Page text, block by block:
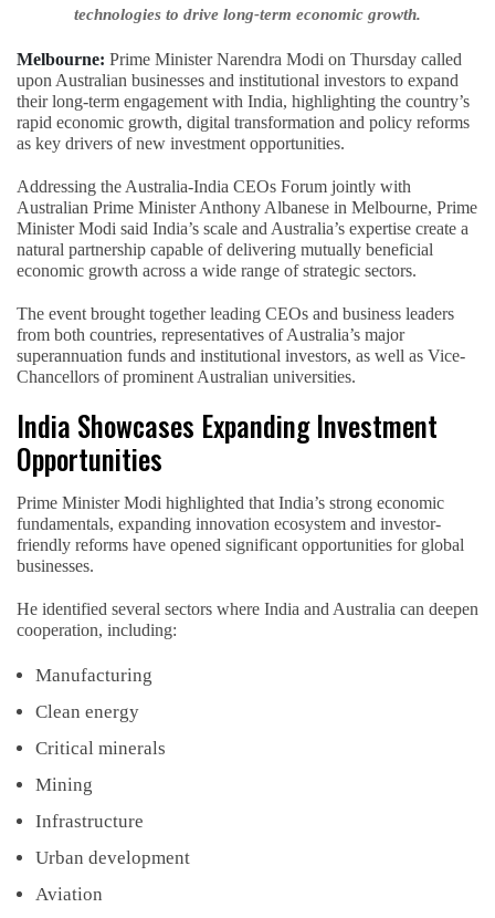
technologies to drive long-term economic growth.
Melbourne: Prime Minister Narendra Modi on Thursday called
upon Australian businesses and institutional investors to expand
their long-term engagement with India, highlighting the country’s
rapid economic growth, digital transformation and policy reforms
as key drivers of new investment opportunities.
Addressing the Australia-India CEOs Forum jointly with
Australian Prime Minister Anthony Albanese in Melbourne, Prime
Minister Modi said India’s scale and Australia’s expertise create a
natural partnership capable of delivering mutually beneficial
economic growth across a wide range of strategic sectors.
The event brought together leading CEOs and business leaders
from both countries, representatives of Australia’s major
superannuation funds and institutional investors, as well as Vice-
Chancellors of prominent Australian universities.
India Showcases Expanding Investment
Opportunities
Prime Minister Modi highlighted that India’s strong economic
fundamentals, expanding innovation ecosystem and investor-
friendly reforms have opened significant opportunities for global
businesses.
He identified several sectors where India and Australia can deepen
cooperation, including:
Manufacturing
Clean energy
Critical minerals
Mining
Infrastructure
Urban development
Aviation